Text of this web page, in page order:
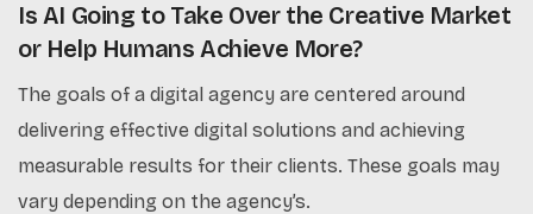
Is AI Going to Take Over the Creative Market
or Help Humans Achieve More?
The goals of a digital agency are centered around
delivering effective digital solutions and achieving
measurable results for their clients. These goals may
vary depending on the agency’s.